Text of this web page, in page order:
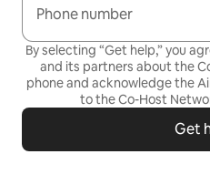
Phone number
By selecting “Get help,” you
and its partners about the
phone and acknowledge the
to theCo-Host
Get